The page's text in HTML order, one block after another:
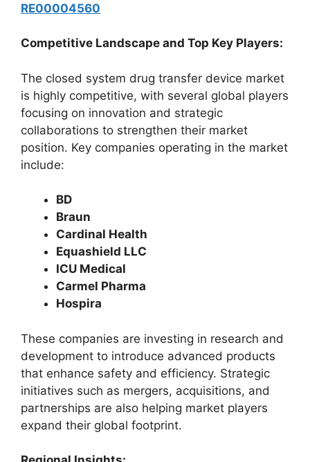
RE00004560
Competitive Landscape and Top Key Players:
The closed system drug transfer device market
is highly competitive, with several global players
focusing on innovation and strategic
collaborations to strengthen their market
position. Key companies operating in the market
include:
BD
Braun
Cardinal Health
Equashield LLC
ICU Medical
Carmel Pharma
Hospira
These companies are investing in research and
development to introduce advanced products
that enhance safety and efficiency. Strategic
initiatives such as mergers, acquisitions, and
partnerships are also helping market players
expand their global footprint.